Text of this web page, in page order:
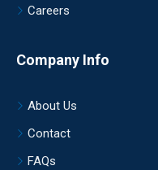
Careers
Company Info
About Us
Contact
FAQs